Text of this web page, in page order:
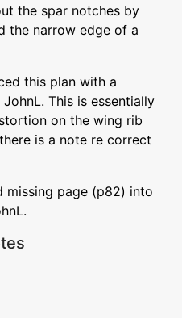
the spar notches by
the narrow edge of a
this plan with a
This is essentially
on the wing rib
is a note re correct
missing page (p82) into